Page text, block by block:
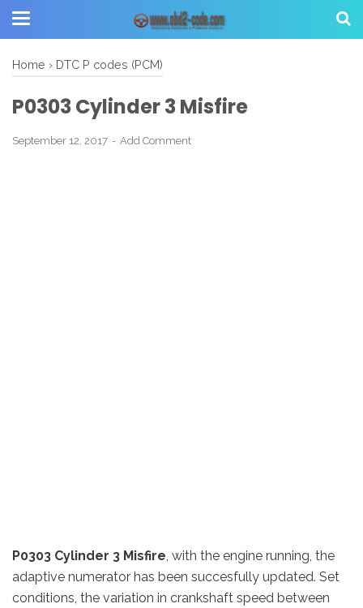
Home › DTC P codes (PCM)
P0303 Cylinder 3 Misfire
September 12, 2017 Add Comment
P0303 Cylinder 3 Misfire , with the engine running, the
adaptive numerator has been succesfully updated. Set
conditions, the variation in crankshaft speed between